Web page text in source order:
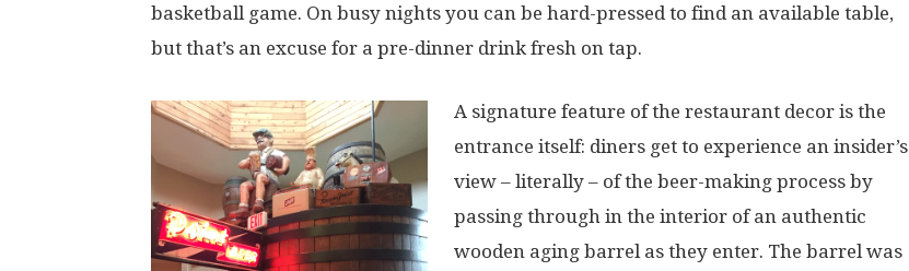
basketball game. On busy nights you can be hard-pressed to find an available table,
but that’s an excuse for a pre-dinner drink fresh on tap.
A signature feature of the restaurant decor is the
entrance itself: diners get to experience an insider’s
view – literally – of the beer-making process by
passing through in the interior of an authentic
wooden aging barrel as they enter. The barrel was